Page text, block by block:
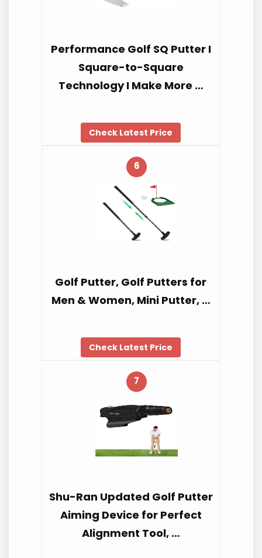
Performance Golf SQ Putter I
Square-to-Square
Technology I Make More …
Check Latest Price
6
Golf Putter, Golf Putters for
Men & Women, Mini Putter, …
Check Latest Price
7
Shu-Ran Updated Golf Putter
Aiming Device for Perfect
Alignment Tool, …